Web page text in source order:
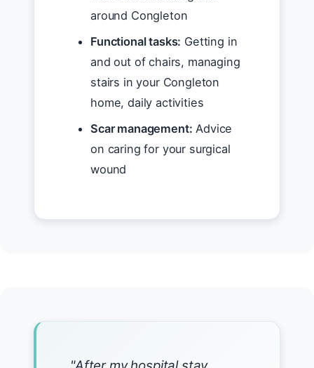
around Congleton
Functional tasks: Getting in
and out of chairs, managing
stairs in your Congleton
home, daily activities
Scar management: Advice
on caring for your surgical
wound